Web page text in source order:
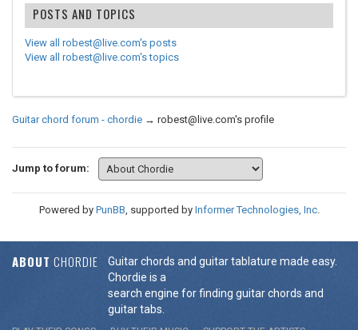
POSTS AND TOPICS
View all robest@live.com's posts
View all robest@live.com's topics
Guitar chord forum - chordie → robest@live.com's profile
Jump to forum:
Powered by PunBB, supported by Informer Technologies, Inc.
ABOUT CHORDIE
Guitar chords and guitar tablature made easy.
Chordie is a
search engine for finding guitar chords and
guitar tabs.